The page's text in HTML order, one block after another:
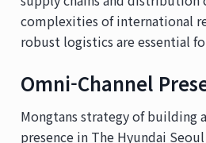
complexities of international
robust logistics are essential
Omni-Channel
Mongtans strategy of building
presence in The Hyundai